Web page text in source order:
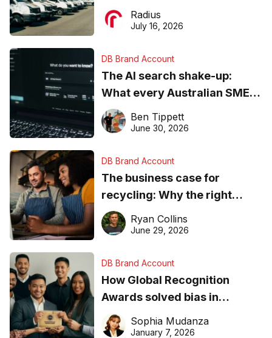
operations matter more than
ever
Radius
July 16, 2026
DB Brand Account
The AI search shake-up:
What every Australian SME
needs to know about getting
found online in 2026
Ben Tippett
June 30, 2026
DB Brand Account
The business case for
recycling: Why the right
equipment matters
Ryan Collins
June 29, 2026
DB Brand Account
How Global Recognition
Awards solved bias in
business recognition
Sophia Mudanza
January 7, 2026